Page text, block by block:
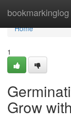
bookmarkinglog
Home
Home
1
Grow